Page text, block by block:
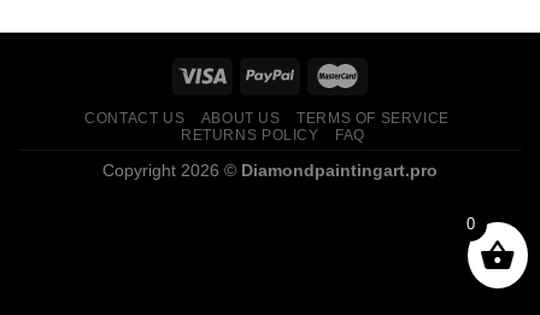
CONTACT US ABOUT US
TERMS OF SERVICE
RETURNS POLICY
FAQ
Copyright 2026 © Diamondpaintingart.pro
0